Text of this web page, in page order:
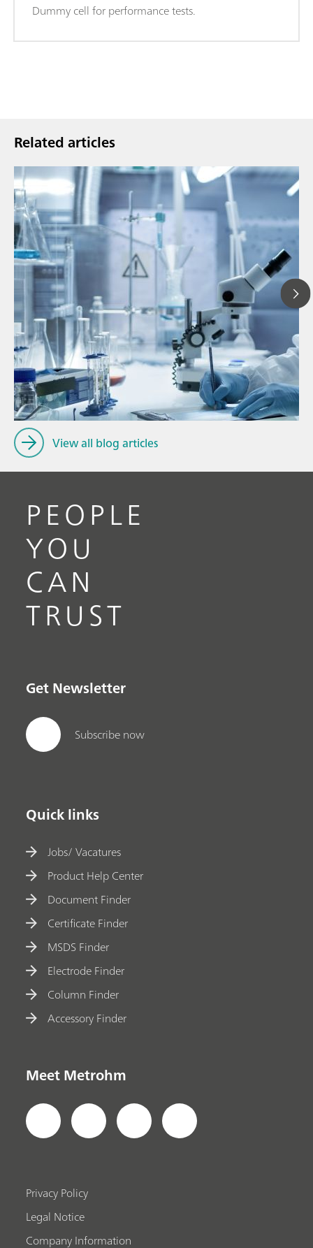
Dummy cell for performance tests.
Related articles
// Article
// Food & beverage
// Drinking water
View all blog articles
PEOPLE
YOU
CAN
TRUST
Get Newsletter
Subscribe now
Quick links
Jobs/ Vacatures
Product Help Center
Document Finder
Certificate Finder
MSDS Finder
Electrode Finder
Column Finder
Accessory Finder
Meet Metrohm
Privacy Policy
Legal Notice
Company Information